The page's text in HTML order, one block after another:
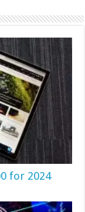
for 2024